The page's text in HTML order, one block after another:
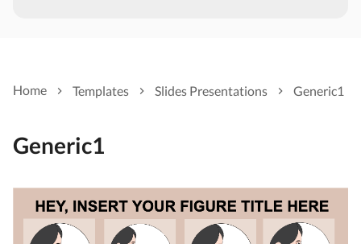
Home Templates Slides Presentations Generic1
Generic1